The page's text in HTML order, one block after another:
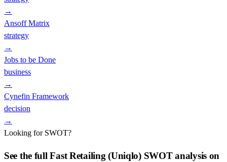
→
Ansoff Matrix
strategy
→
Jobs to be Done
business
→
Cynefin Framework
decision
→
Looking for SWOT?
See the fullFast Retailing (Uniqlo)SWOT analysis on